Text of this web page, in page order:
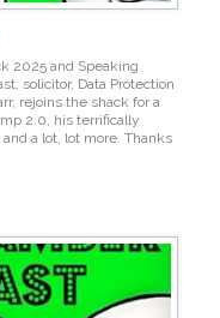
2025 and Speaking
solicitor, Data Protection
rejoins the shack for a
2.0, his terrifically
a lot, lot more. Thanks